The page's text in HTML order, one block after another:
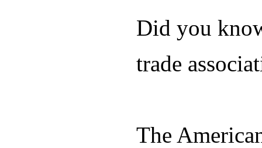
Did you
trade
The